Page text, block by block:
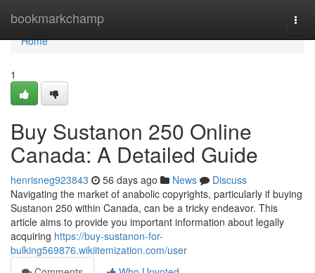
bookmarkchamp
Home
Home
1
Buy Sustanon 250 Online
Canada: A Detailed Guide
henrisneg923843 56 days ago News
Discuss
Navigating the market of anabolic copyrights, particularly if buying
Sustanon 250 within Canada, can be a tricky endeavor. This
article aims to provide you important information about legally
acquiring https://buy-sustanon-for-
bulking569876.wikiitemization.com/user